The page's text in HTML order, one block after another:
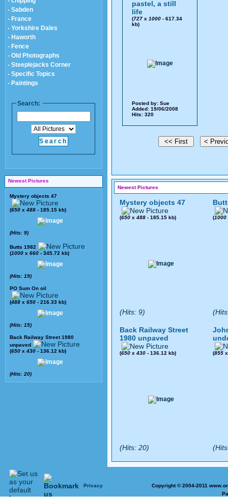
- Sabden
- France
- Yorkshire Dales
- Haworth
- Fence
- Old Photographs
- Steeplejacks Corner
- Specific Topics
- Paintings
Search:
Newest Pictures
Mystery objects 47
(650 x 488 - 185.15 kb)
(Hits: 9)
Butts 1982
(1000 x 660 - 345.72 kb)
(Hits: 19)
PO Sum On oil
(488 x 650 - 216.33 kb)
(Hits: 15)
Back Railway Street 1980
unpaved
(650 x 430 - 136.12 kb)
(Hits: 20)
pastel, a still
life
(727x 1000- 617.34
kb)
Posted by: Sue
Added: 19/06/2008
Hits: 320
Newest Pictures
Mystery objects 47
(650 x 488 - 185.15 kb)
(Hits: 9)
(1000
Back Railway Street
1980 unpaved
(650 x 430 - 136.12 kb)
(Hits: 20)
(855
Privacy
Copyright © 2004-2011